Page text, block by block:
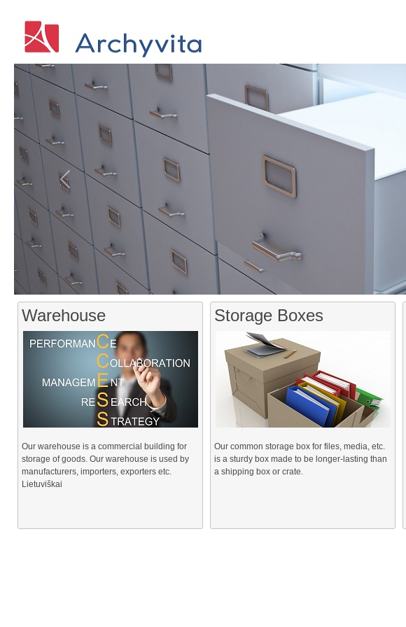
Previous
Warehouse
Our warehouse is a commercial building for
storage of goods. Our warehouse is used by
manufacturers, importers, exporters etc.
Lietuviškai
Storage Boxes
Our common storage box for files, media, etc.
is a sturdy box made to be longer-lasting than
a shipping box or crate.